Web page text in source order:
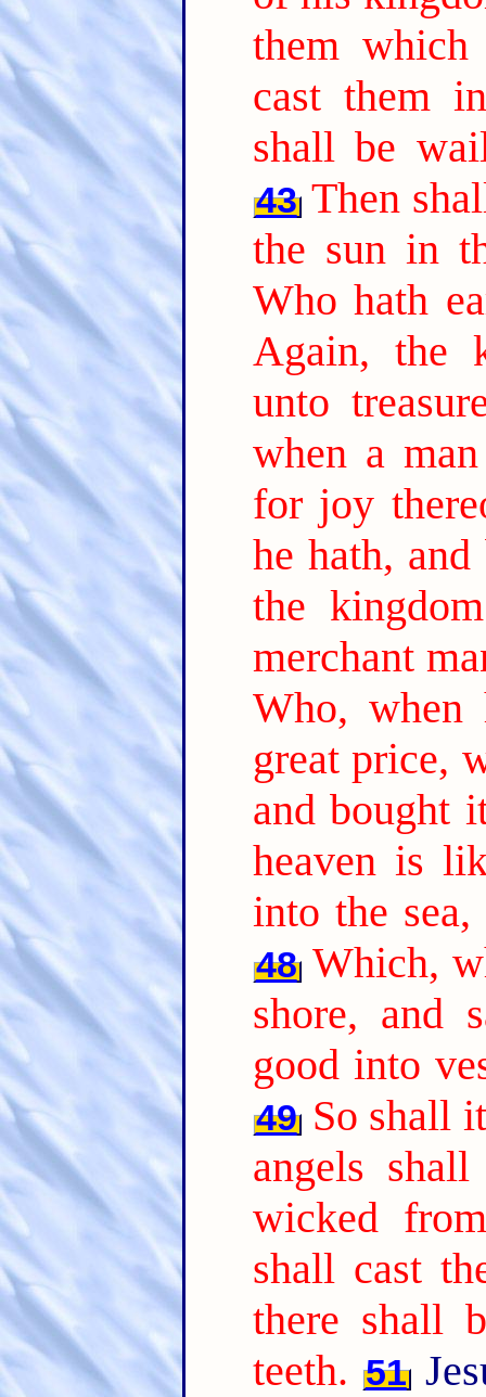
them
cast them
shall be
43 Then
the sun in
Who hath
Again, the
unto
when a
for joy
he hath,
the
merchant
Who, when
great price,
and bought
heaven is
into the
48 Which,
shore, and
good into
49 So shall
angels
wicked
shall cast
there shall
teeth. 51